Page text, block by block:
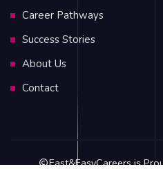
Career Pathways
Success Stories
About Us
Contact
Fast&EasyCareers is